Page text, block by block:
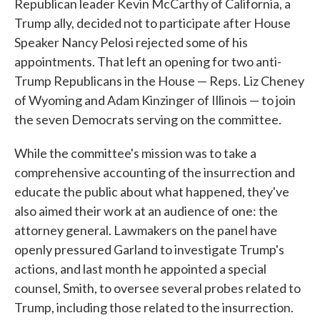
Republican leader Kevin McCarthy of California, a
Trump ally, decided not to participate after House
Speaker Nancy Pelosi rejected some of his
appointments. That left an opening for two anti-
Trump Republicans in the House — Reps. Liz Cheney
of Wyoming and Adam Kinzinger of Illinois — to join
the seven Democrats serving on the committee.
While the committee's mission was to take a
comprehensive accounting of the insurrection and
educate the public about what happened, they've
also aimed their work at an audience of one: the
attorney general. Lawmakers on the panel have
openly pressured Garland to investigate Trump's
actions, and last month he appointed a special
counsel, Smith, to oversee several probes related to
Trump, including those related to the insurrection.